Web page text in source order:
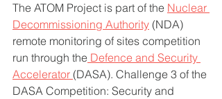
The ATOM Project is part of the Nuclear
Decommissioning Authority (NDA)
remote monitoring of sites competition
run through the Defence and Security
Accelerator (DASA). Challenge 3 of the
DASA Competition: Security and